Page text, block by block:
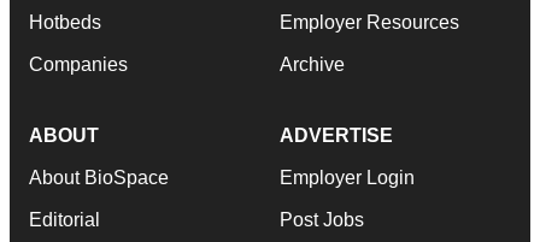
Hotbeds
Companies
Employer Resources
Archive
ABOUT
About BioSpace
Editorial
ADVERTISE
Employer Login
Post Jobs